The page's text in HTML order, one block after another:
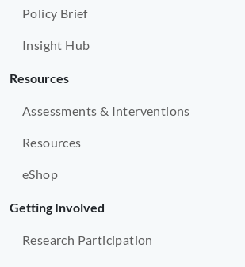
Policy Brief
Insight Hub
Resources
Assessments & Interventions
Resources
eShop
Getting Involved
Research Participation